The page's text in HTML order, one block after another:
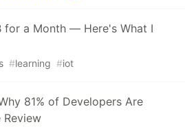
for a Month — Here's What I
#learning #iot
81% of Developers Are
Review